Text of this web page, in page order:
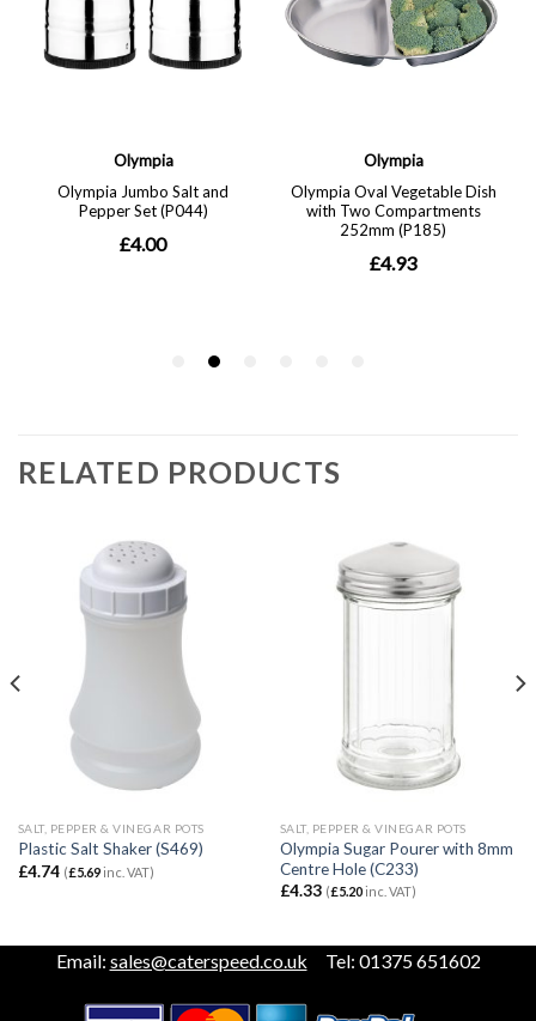
RELATED PRODUCTS
SALT, PEPPER & VINEGAR POTS
Plastic Salt Shaker (S469)
£4.74 (£5.69inc. VAT)
SALT, PEPPER & VINEGAR POTS
Olympia Sugar Pourer with 8mm
Centre Hole (C233)
£4.33 (£5.20inc. VAT)
Email: sales@caterspeed.co.uk Tel: 01375 651602